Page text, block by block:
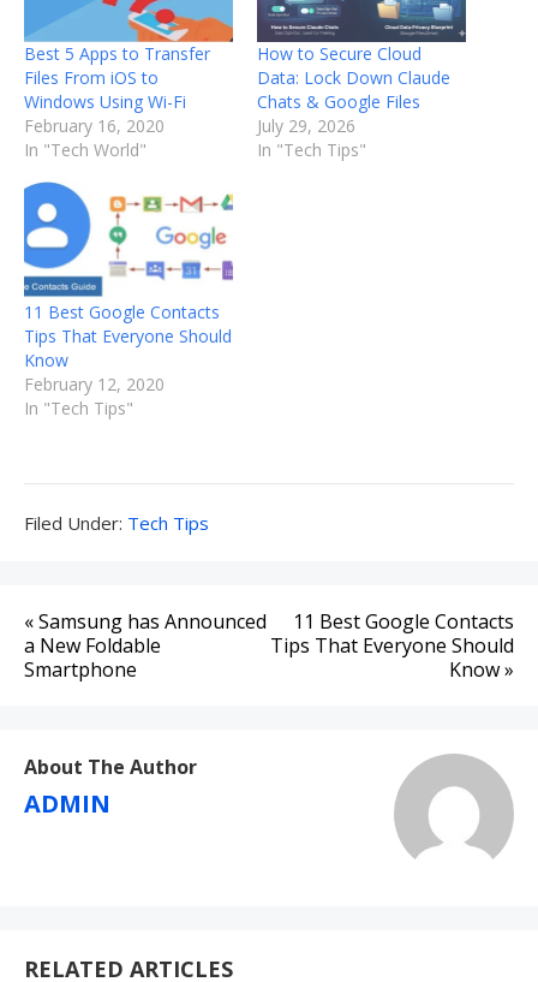
Best 5 Apps to Transfer
Files From iOS to
Windows Using Wi-Fi
February 16, 2020
In "Tech World"
How to Secure Cloud
Data: Lock Down Claude
Chats & Google Files
July 29, 2026
In "Tech Tips"
11 Best Google Contacts
Tips That Everyone Should
Know
February 12, 2020
In "Tech Tips"
Filed Under: Filed
Tech Tips
Post
navigation
« Samsung has Announced
a New Foldable
Smartphone
11 Best Google Contacts
Tips That Everyone Should
Know »
About The Author
ADMIN
RELATED ARTICLES